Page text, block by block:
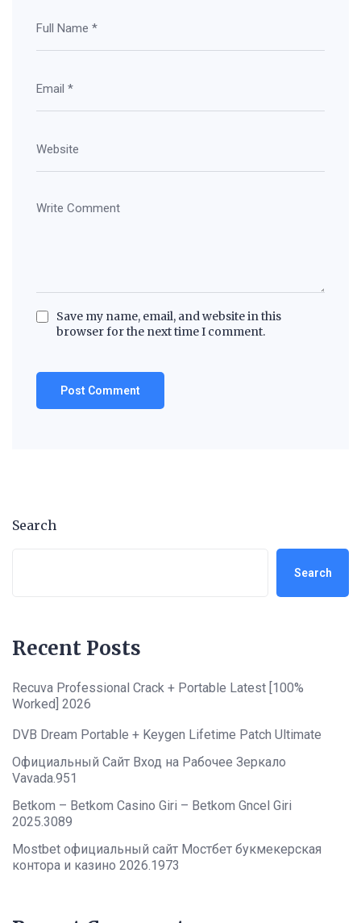
Save my name, email, and website in this
browser for the next time I comment.
Search
Search
Recent Posts
Recuva Professional Crack + Portable Latest [100%
Worked] 2026
DVB Dream Portable + Keygen Lifetime Patch Ultimate
Официальный Сайт Вход на Рабочее Зеркало
Vavada.951
Betkom – Betkom Casino Giri – Betkom Gncel Giri
2025.3089
Mostbet официальный сайт Мостбет букмекерская
контора и казино 2026.1973